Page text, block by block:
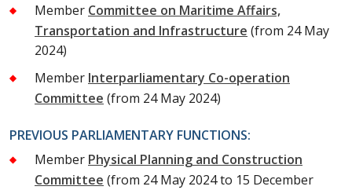
Member Committee on Maritime Affairs,
Transportation and Infrastructure (from 24 May
2024)
Member Interparliamentary Co-operation
Committee (from 24 May 2024)
PREVIOUS PARLIAMENTARY FUNCTIONS:
Member Physical Planning and Construction
Committee (from 24 May 2024 to 15 December